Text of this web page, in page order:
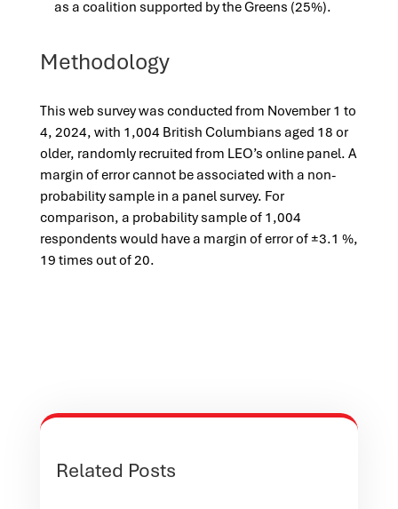
as a coalition supported by the Greens (25%).
Methodology
This web survey was conducted from November 1 to
4, 2024, with 1,004 British Columbians aged 18 or
older, randomly recruited from LEO’s online panel. A
margin of error cannot be associated with a non-
probability sample in a panel survey. For
comparison, a probability sample of 1,004
respondents would have a margin of error of ±3.1 %,
19 times out of 20.
Related Posts